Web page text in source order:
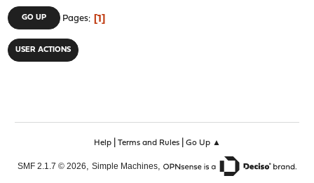
GO UP Pages 1
USER ACTIONS
Help| Terms and Rules| Go Up ▲
SMF 2.1.7 © 2026, Simple Machines,